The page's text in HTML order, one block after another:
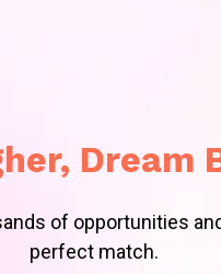
Dream
of opportunities
perfect match.